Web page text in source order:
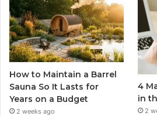
How to Maintain a Barrel
Sauna So It Lasts for
Years on a Budget
2 weeks ago
4
in
2